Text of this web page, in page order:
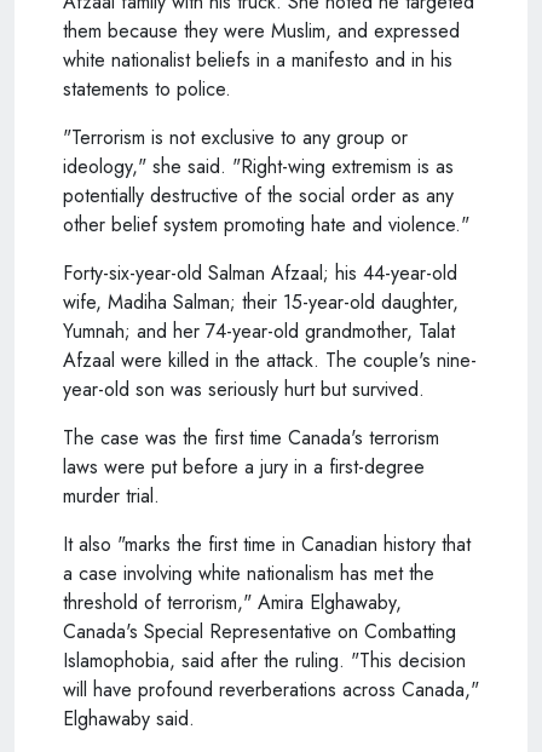
them because they were Muslim, and expressed
white nationalist beliefs in a manifesto and in his
statements to police.
"Terrorism is not exclusive to any group or
ideology," she said. "Right-wing extremism is as
potentially destructive of the social order as any
other belief system promoting hate and violence."
Forty-six-year-old Salman Afzaal; his 44-year-old
wife, Madiha Salman; their 15-year-old daughter,
Yumnah; and her 74-year-old grandmother, Talat
Afzaal were killed in the attack. The couple's nine-
year-old son was seriously hurt but survived.
The case was the first time Canada's terrorism
laws were put before a jury in a first-degree
murder trial.
It also "marks the first time in Canadian history that
a case involving white nationalism has met the
threshold of terrorism," Amira Elghawaby,
Canada's Special Representative on Combatting
Islamophobia, said after the ruling. "This decision
will have profound reverberations across Canada,"
Elghawaby said.